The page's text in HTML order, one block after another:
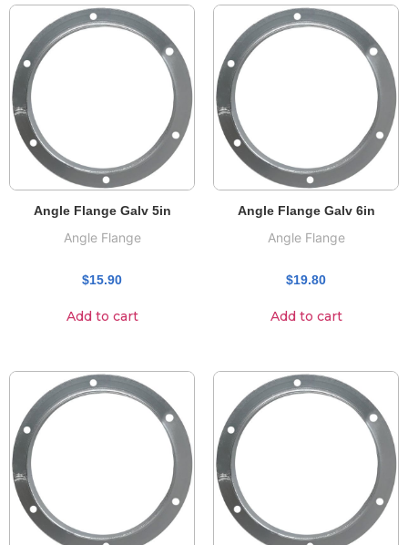
Angle Flange Galv 5in
Angle Flange
$15.90
Add to cart
Angle Flange Galv 6in
Angle Flange
$19.80
Add to cart